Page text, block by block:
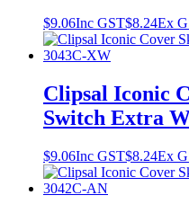
$9.06Inc GST$8.24Ex
Clipsal Iconic
Switch Extra
$9.06Inc GST$8.24Ex